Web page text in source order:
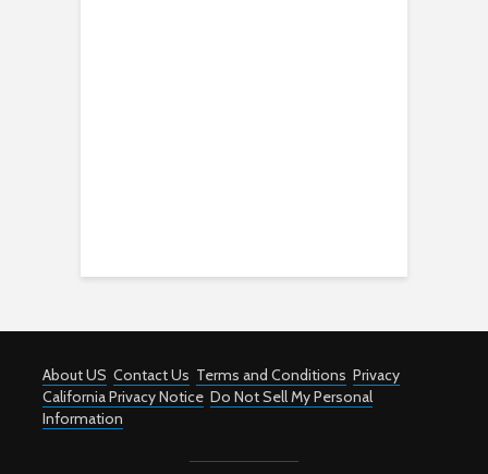
About US Contact Us Terms and Conditions Privacy
California Privacy Notice Do Not Sell My Personal
Information